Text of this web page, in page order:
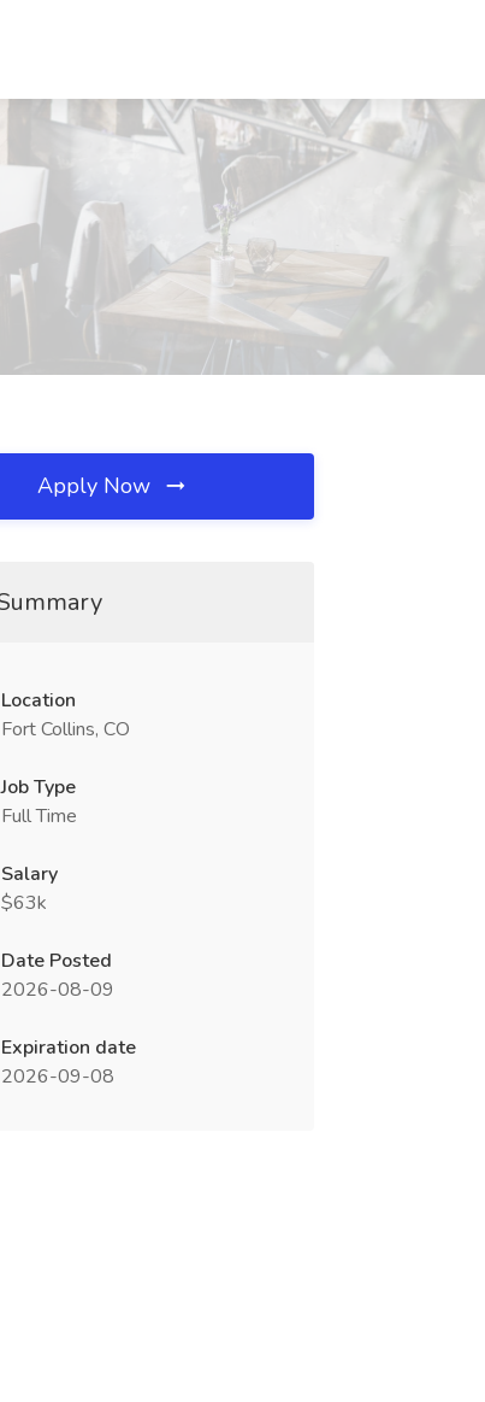
Apply Now
Location
Fort Collins, CO
Job Type
Full Time
Salary
$63k
Date Posted
2026-08-09
Expiration date
2026-09-08